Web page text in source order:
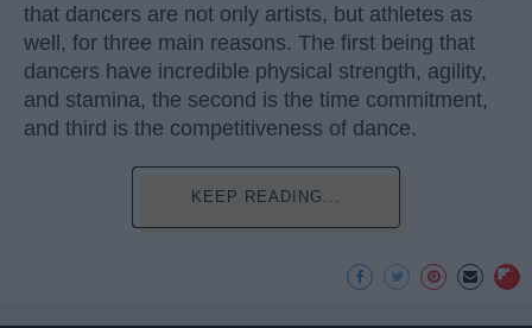
that dancers are not only artists, but athletes as
well, for three main reasons. The first being that
dancers have incredible physical strength, agility,
and stamina, the second is the time commitment,
and third is the competitiveness of dance.
KEEP READING...